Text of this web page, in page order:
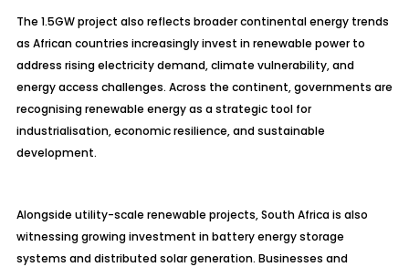
The 1.5GW project also reflects broader continental energy trends
as African countries increasingly invest in renewable power to
address rising electricity demand, climate vulnerability, and
energy access challenges. Across the continent, governments are
recognising renewable energy as a strategic tool for
industrialisation, economic resilience, and sustainable
development.
Alongside utility-scale renewable projects, South Africa is also
witnessing growing investment in battery energy storage
systems and distributed solar generation. Businesses and